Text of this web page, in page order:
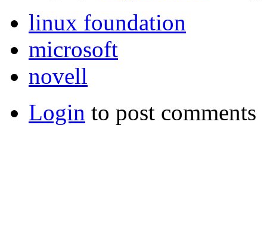
linux foundation
microsoft
novell
Login to post comments